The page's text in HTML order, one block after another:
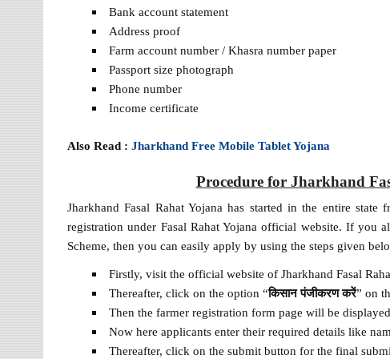
Bank account statement
Address proof
Farm account number / Khasra number paper
Passport size photograph
Phone number
Income certificate
Also Read :Jharkhand Free Mobile Tablet Yojana
Procedure for Jharkhand
Jharkhand Fasal Rahat Yojana has started in the entire
registration under Fasal Rahat Yojana official website. If you
Scheme, then you can easily apply by using the steps given
Firstly, visit the official website of Jharkhand Fasal
Thereafter, click on the option “किसान पंजीकरण करें” on
Then the farmer registration form page will be
Now here applicants enter their required details like
Thereafter, click on the submit button for the final